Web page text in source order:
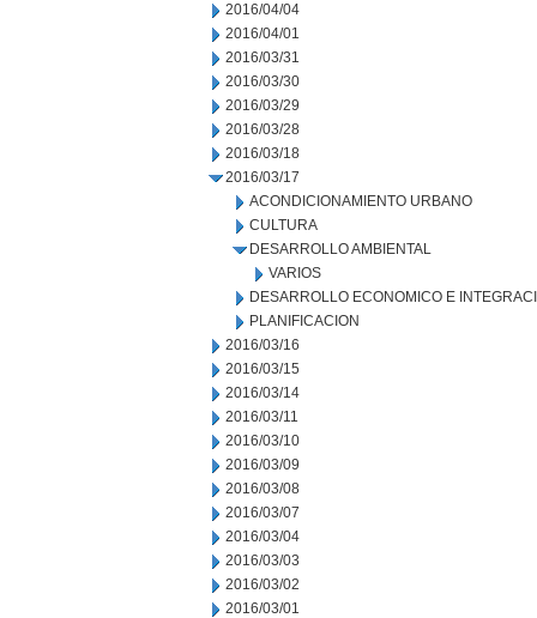
2016/04/04
2016/04/01
2016/03/31
2016/03/30
2016/03/29
2016/03/28
2016/03/18
2016/03/17
ACONDICIONAMIENTO URBANO
CULTURA
DESARROLLO AMBIENTAL
VARIOS
DESARROLLO ECONOMICO E
PLANIFICACION
2016/03/16
2016/03/15
2016/03/14
2016/03/11
2016/03/10
2016/03/09
2016/03/08
2016/03/07
2016/03/04
2016/03/03
2016/03/02
2016/03/01